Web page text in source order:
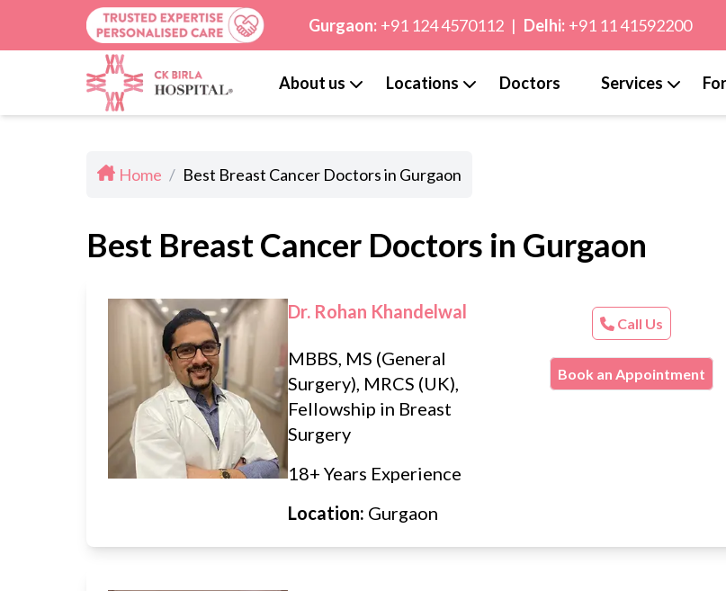
Gurgaon: +91 124 4570112 | Delhi: +91 11 41592200
About us Locations Doctors Services
Home / Best Breast Cancer Doctors in Gurgaon
Best Breast Cancer Doctors in Gurgaon
Dr. Rohan Khandelwal
MBBS, MS (General
Surgery), MRCS (UK),
Fellowship in Breast
Surgery
18+ Years Experience
Location: Gurgaon
Call Us
Book an Appointment